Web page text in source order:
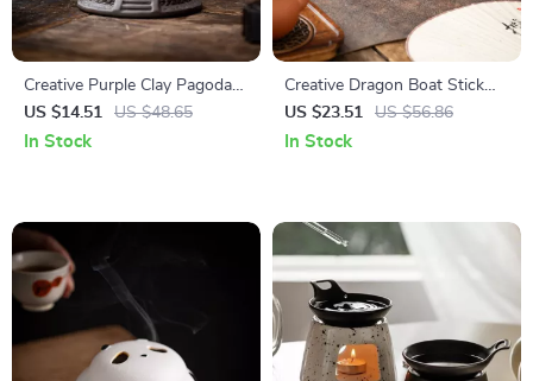
Creative Purple Clay Pagoda
Incense Burner
US $14.51 US $48.65
In Stock
Creative Dragon Boat Stick
Incense Holder
US $23.51 US $56.86
In Stock